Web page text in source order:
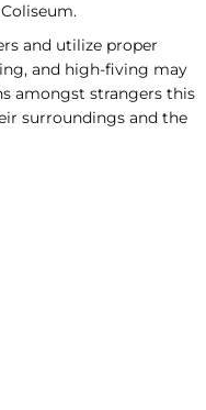
and utilize proper
and high-fiving may
amongst strangers this
surroundings and the